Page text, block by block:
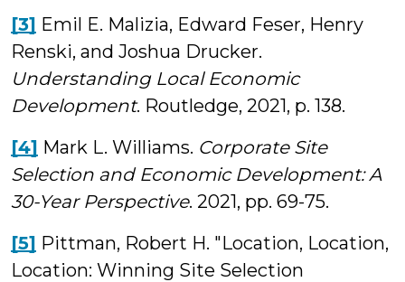
[3] Emil E. Malizia, Edward Feser, Henry
Renski, and Joshua Drucker.
Understanding Local Economic
Development. Routledge, 2021, p. 138.
[4] Mark L. Williams. Corporate Site
Selection and Economic Development: A
30-Year Perspective. 2021, pp. 69-75.
[5] Pittman, Robert H. "Location, Location,
Location: Winning Site Selection